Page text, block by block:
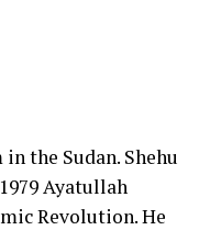
the Sudan. Shehu
Ayatullah
Revolution. He